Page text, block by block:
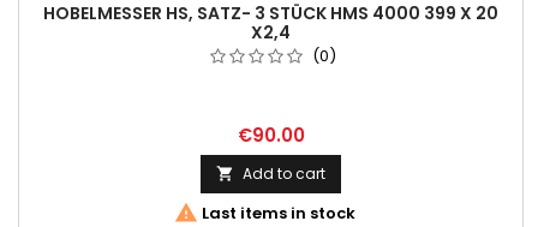
HOBELMESSER HS, SATZ- 3 STÜCK HMS 4000 399 X 20
X2,4
(0)
€90.00
 Add to cart
 Last items in stock